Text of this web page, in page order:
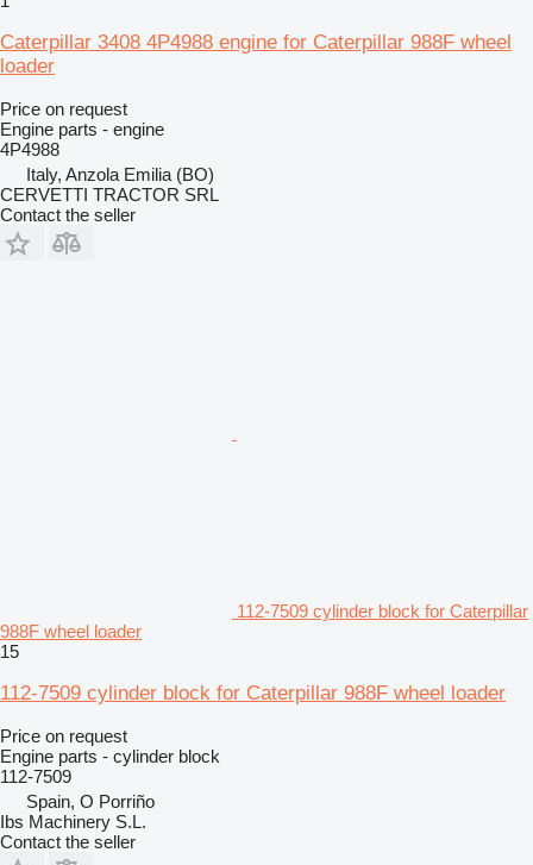
Caterpillar 3408 4P4988 engine for Caterpillar 988F wheel
loader
Price on request
Engine parts - engine
4P4988
Italy, Anzola Emilia (BO)
CERVETTI TRACTOR SRL
Contact the seller
112-7509 cylinder block for Caterpillar
988F wheel loader
15
112-7509 cylinder block for Caterpillar 988F wheel loader
Price on request
Engine parts - cylinder block
112-7509
Spain, O Porriño
Ibs Machinery S.L.
Contact the seller